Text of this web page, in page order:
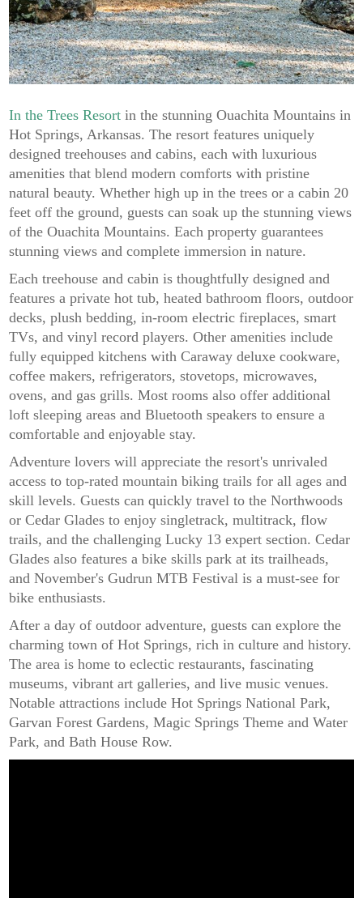
In the Trees Resort in the stunning Ouachita Mountains in
Hot Springs, Arkansas. The resort features uniquely
designed treehouses and cabins, each with luxurious
amenities that blend modern comforts with pristine
natural beauty. Whether high up in the trees or a cabin 20
feet off the ground, guests can soak up the stunning views
of the Ouachita Mountains. Each property guarantees
stunning views and complete immersion in nature.
Each treehouse and cabin is thoughtfully designed and
features a private hot tub, heated bathroom floors, outdoor
decks, plush bedding, in-room electric fireplaces, smart
TVs, and vinyl record players. Other amenities include
fully equipped kitchens with Caraway deluxe cookware,
coffee makers, refrigerators, stovetops, microwaves,
ovens, and gas grills. Most rooms also offer additional
loft sleeping areas and Bluetooth speakers to ensure a
comfortable and enjoyable stay.
Adventure lovers will appreciate the resort's unrivaled
access to top-rated mountain biking trails for all ages and
skill levels. Guests can quickly travel to the Northwoods
or Cedar Glades to enjoy singletrack, multitrack, flow
trails, and the challenging Lucky 13 expert section. Cedar
Glades also features a bike skills park at its trailheads,
and November's Gudrun MTB Festival is a must-see for
bike enthusiasts.
After a day of outdoor adventure, guests can explore the
charming town of Hot Springs, rich in culture and history.
The area is home to eclectic restaurants, fascinating
museums, vibrant art galleries, and live music venues.
Notable attractions include Hot Springs National Park,
Garvan Forest Gardens, Magic Springs Theme and Water
Park, and Bath House Row.